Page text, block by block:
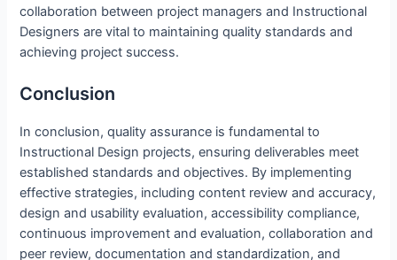
collaboration between project managers and Instructional
Designers are vital to maintaining quality standards and
achieving project success.
Conclusion
In conclusion, quality assurance is fundamental to
Instructional Design projects, ensuring deliverables meet
established standards and objectives. By implementing
effective strategies, including content review and accuracy,
design and usability evaluation, accessibility compliance,
continuous improvement and evaluation, collaboration and
peer review, documentation and standardization, and